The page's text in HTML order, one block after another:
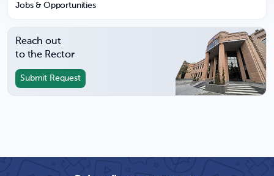
Jobs & Opportunities
Reach out
to the Rector
Submit Request